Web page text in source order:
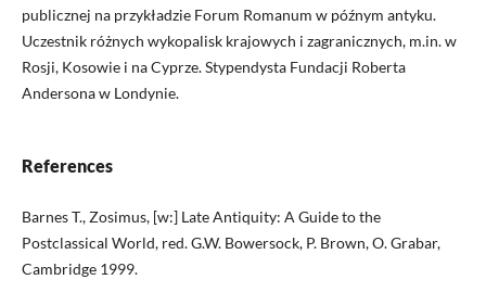
publicznej na przykładzie Forum Romanum w późnym antyku.
Uczestnik różnych wykopalisk krajowych i zagranicznych, m.in. w
Rosji, Kosowie i na Cyprze. Stypendysta Fundacji Roberta
Andersona w Londynie.
References
Barnes T., Zosimus, [w:] Late Antiquity: A Guide to the
Postclassical World, red. G.W. Bowersock, P. Brown, O. Grabar,
Cambridge 1999.